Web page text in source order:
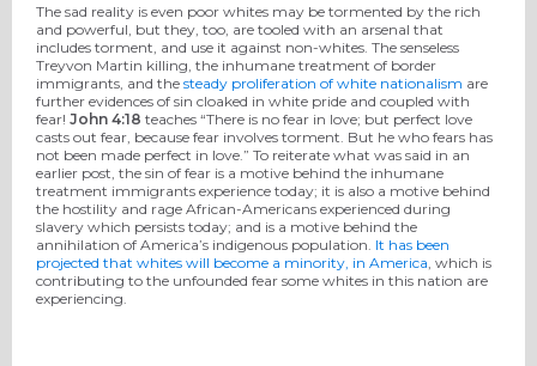
The sad reality is even poor whites may be tormented by the rich
and powerful, but they, too, are tooled with an arsenal that
includes torment, and use it against non-whites. The senseless
Treyvon Martin killing, the inhumane treatment of border
immigrants, and the steady proliferation of white nationalism are
further evidences of sin cloaked in white pride and coupled with
fear! John 4:18 teaches “There is no fear in love; but perfect love
casts out fear, because fear involves torment. But he who fears has
not been made perfect in love.” To reiterate what was said in an
earlier post, the sin of fear is a motive behind the inhumane
treatment immigrants experience today; it is also a motive behind
the hostility and rage African-Americans experienced during
slavery which persists today; and is a motive behind the
annihilation of America’s indigenous population. It has been
projected that whites will become a minority, in America , which is
contributing to the unfounded fear some whites in this nation are
experiencing.